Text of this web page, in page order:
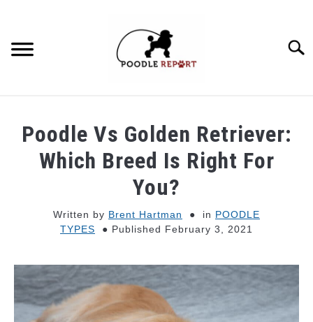
content
POODLE TYPES
POODLE HEALTH
POODLE FOOD & NUTRITION
POODLE GROOMING
Poodle Vs Golden Retriever:
Which Breed Is Right For
You?
Written by Brent Hartman in POODLE
TYPES
Published February 3, 2021